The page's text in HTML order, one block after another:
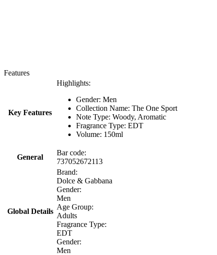
Features
Key Features
Highlights:
Gender: Men
Collection Name: The One Sport
Note Type: Woody, Aromatic
Fragrance Type: EDT
Volume: 150ml
General
Bar code:
737052672113
Global Details
Brand:
Dolce & Gabbana
Gender:
Men
Age Group:
Adults
Fragrance Type:
EDT
Gender:
Men